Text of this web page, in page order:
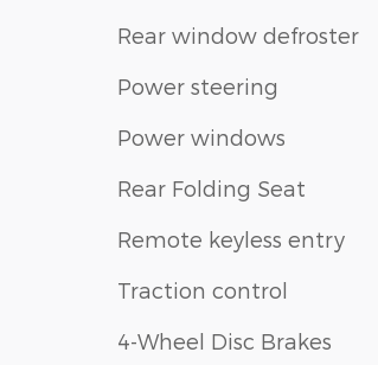
Rear window defroster
Power steering
Power windows
Rear Folding Seat
Remote keyless entry
Traction control
4-Wheel Disc Brakes